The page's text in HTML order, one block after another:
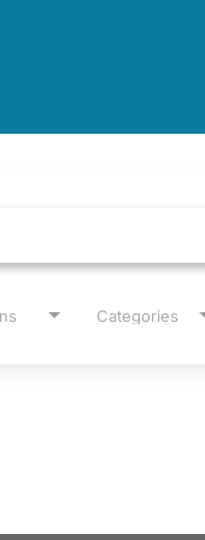
Categories